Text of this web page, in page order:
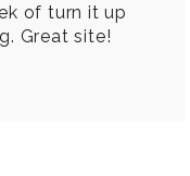
of turn it up
Great site!